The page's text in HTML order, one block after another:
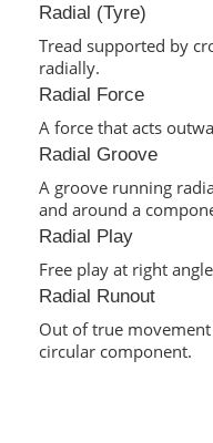
Radial (Tyre)
Tread supported by
radially.
Radial Force
A force that acts
Radial Groove
A groove running
and around a
Radial Play
Free play at right
Radial Runout
Out of true
circular component.